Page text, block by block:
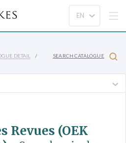
DETAIL SEARCH CATALOGUE
Revues (OEK